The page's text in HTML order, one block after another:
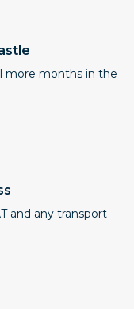
more months in the
and any transport